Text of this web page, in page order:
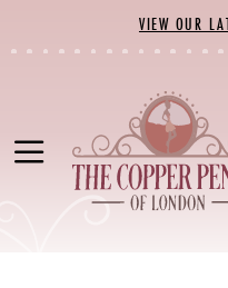
to
to
Accessibility
impaired
autoplay
content
VIEW OUR